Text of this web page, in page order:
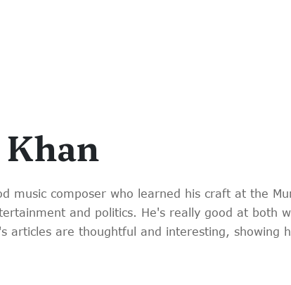
music composer who learned his craft at the
and politics. He's really good at both
articles are thoughtful and interesting, showing